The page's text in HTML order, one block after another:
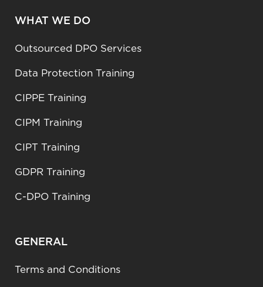
WHAT WE DO
Outsourced DPO Services
Data Protection Training
CIPPE Training
CIPM Training
CIPT Training
GDPR Training
C-DPO Training
GENERAL
Terms and Conditions